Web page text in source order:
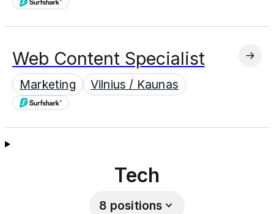
Web Content Specialist
Marketing Vilnius / Kaunas
Tech
8 positions